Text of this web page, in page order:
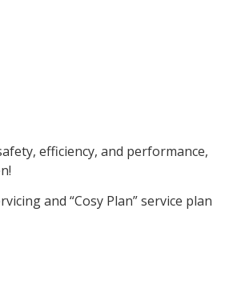
efficiency, and performance,
and “Cosy Plan” service plan